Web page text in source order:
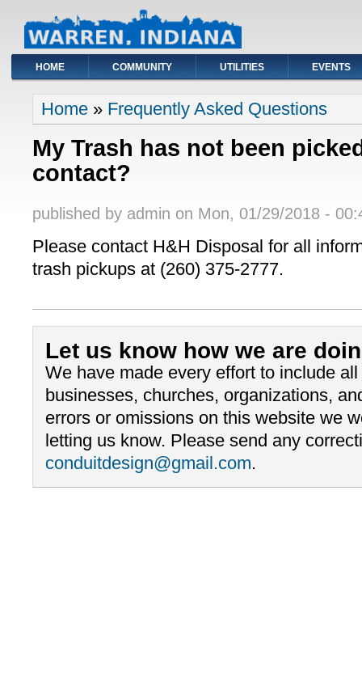
HOME COMMUNITY UTILITIES EVENTS
You are here
Home » Frequently Asked Questions
My Trash has not been
contact?
published by admin on Mon, 01/29/2018 -
Please contact H&H Disposal for all
trash pickups at (260) 375-2777.
Let us know how we are
We have made every effort to include
businesses, churches, organizations,
errors or omissions on this website we
letting us know. Please send any
conduitdesign@gmail.com.